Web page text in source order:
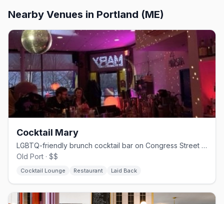
Nearby Venues in Portland (ME)
Cocktail Mary
LGBTQ-friendly brunch cocktail bar on Congress Street in Portland.
Old Port · $$
Cocktail Lounge Restaurant Laid Back